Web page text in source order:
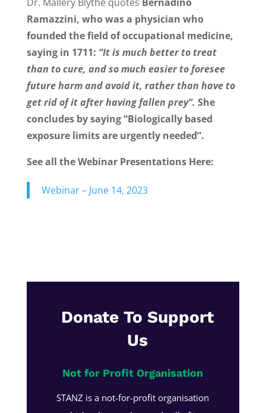
Dr. Mallery Blythe quotes Bernadino
Ramazzini, who was a physician who
founded the field of occupational medicine,
saying in 1711: “It is much better to treat
than to cure, and so much easier to foresee
future harm and avoid it, rather than have to
get rid of it after having fallen prey”. She
concludes by saying “Biologically based
exposure limits are urgently needed”.
See all the Webinar Presentations Here:
Webinar – June 14, 2023
Donate To Support
Us
Not for Profit Organisation
STANZ is a not-for-profit organisation